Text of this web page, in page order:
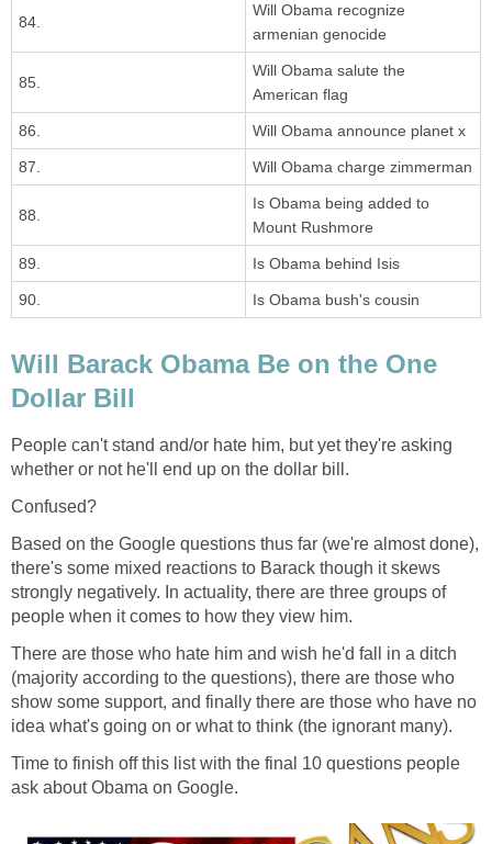
84.
Will Obama recognize
armenian genocide
85.
Will Obama salute the
American flag
86. Will Obama announce planet x
87. Will Obama charge zimmerman
88.
Is Obama being added to
Mount Rushmore
89. Is Obama behind Isis
90. Is Obama bush's cousin
Will Barack Obama Be on the One
Dollar Bill
People can't stand and/or hate him, but yet they're asking
whether or not he'll end up on the dollar bill.
Confused?
Based on the Google questions thus far (we're almost done),
there's some mixed reactions to Barack though it skews
strongly negatively. In actuality, there are three groups of
people when it comes to how they view him.
There are those who hate him and wish he'd fall in a ditch
(majority according to the questions), there are those who
show some support, and finally there are those who have no
idea what's going on or what to think (the ignorant many).
Time to finish off this list with the final 10 questions people
ask about Obama on Google.